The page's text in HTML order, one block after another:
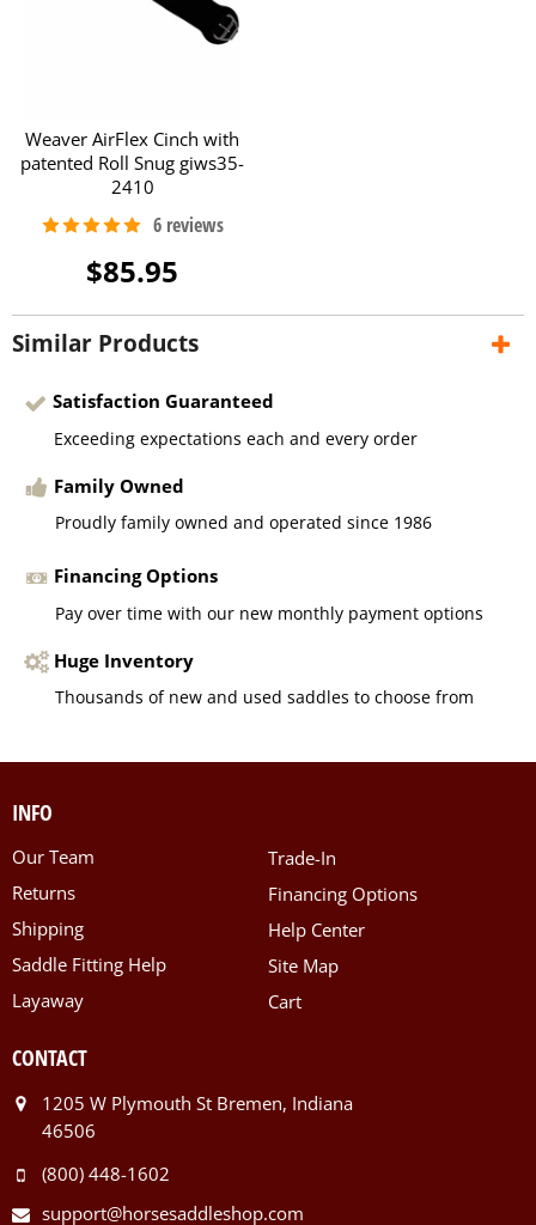
Weaver AirFlex Cinch with
patented Roll Snug giws35-
2410
$85.95
Similar Products
Satisfaction Guaranteed
Exceeding expectations each and every order
Family Owned
Proudly family owned and operated since 1986
Financing Options
Pay over time with our new monthly payment options
Huge Inventory
Thousands of new and used saddles to choose from
INFO
Our Team
Returns
Shipping
Saddle Fitting Help
Layaway
Trade-In
Financing Options
Help Center
Site Map
Cart
CONTACT
1205 W Plymouth St Bremen, Indiana
46506
(800) 448-1602
support@horsesaddleshop.com